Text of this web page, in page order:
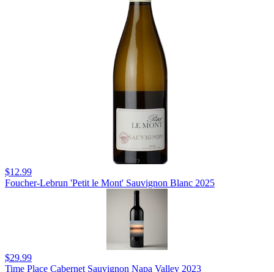
$12.99
Foucher-Lebrun 'Petit le Mont' Sauvignon Blanc 2025
$29.99
Time Place Cabernet Sauvignon Napa Valley 2023